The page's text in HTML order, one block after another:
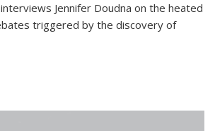
Jennifer Doudna on the heated
triggered by the discovery of